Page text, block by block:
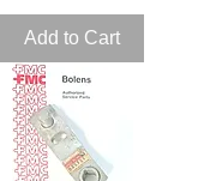
Add to Cart